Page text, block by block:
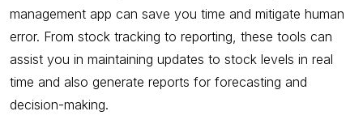
management app can save you time and mitigate human
error. From stock tracking to reporting, these tools can
assist you in maintaining updates to stock levels in real
time and also generate reports for forecasting and
decision-making.